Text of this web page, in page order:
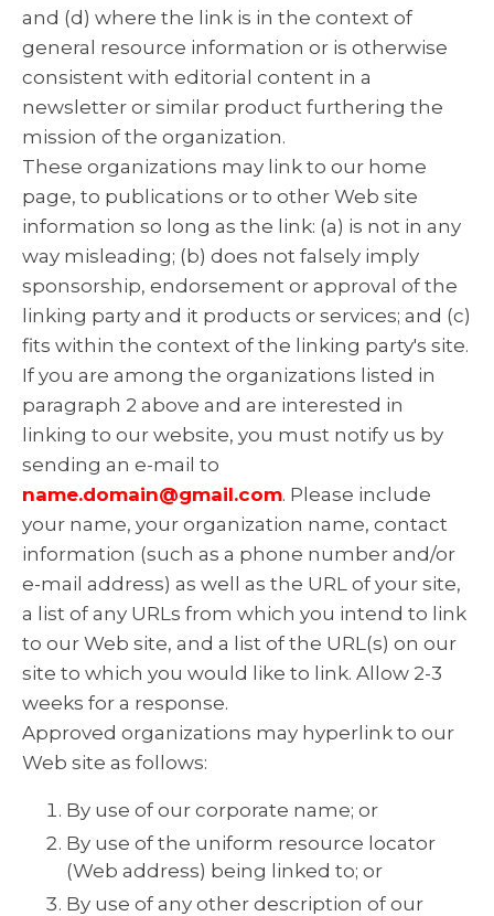
and (d) where the link is in the context of
general resource information or is otherwise
consistent with editorial content in a
newsletter or similar product furthering the
mission of the organization.
These organizations may link to our home
page, to publications or to other Web site
information so long as the link: (a) is not in any
way misleading; (b) does not falsely imply
sponsorship, endorsement or approval of the
linking party and it products or services; and (c)
fits within the context of the linking party's site.
If you are among the organizations listed in
paragraph 2 above and are interested in
linking to our website, you must notify us by
sending an e-mail to
name.domain@gmail.com. Please include
your name, your organization name, contact
information (such as a phone number and/or
e-mail address) as well as the URL of your site,
a list of any URLs from which you intend to link
to our Web site, and a list of the URL(s) on our
site to which you would like to link. Allow 2-3
weeks for a response.
Approved organizations may hyperlink to our
Web site as follows:
By use of our corporate name; or
By use of the uniform resource locator
(Web address) being linked to; or
By use of any other description of our